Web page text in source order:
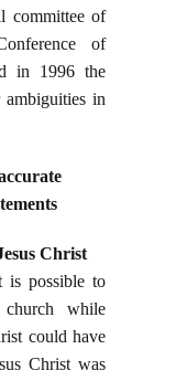
committee of
of
in 1996 the
in
Christ
is possible to
while
could have
Christ was